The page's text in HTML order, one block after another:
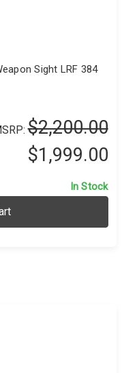
Sight LRF 384
$2,200.00
$1,999.00
In Stock